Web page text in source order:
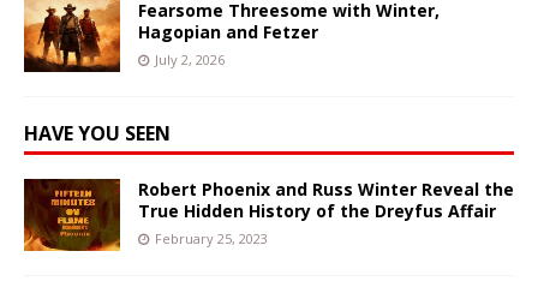
Fearsome Threesome with Winter,
Hagopian and Fetzer
July 2, 2026
HAVE YOU SEEN
Robert Phoenix and Russ Winter Reveal the
True Hidden History of the Dreyfus Affair
February 25, 2023